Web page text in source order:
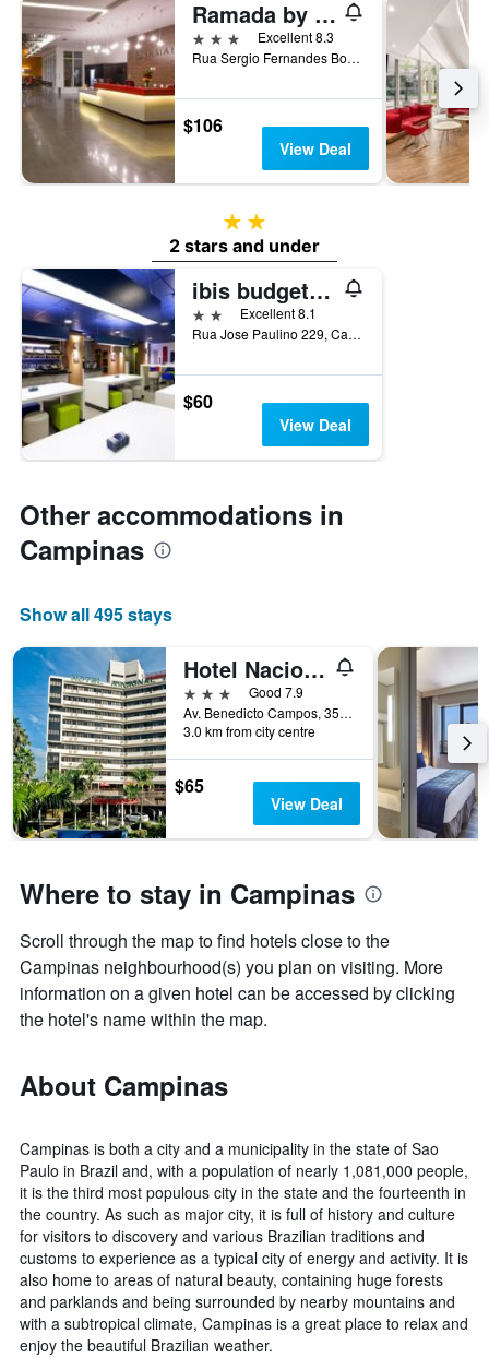
Ramada by Wyndham Campinas Viracopos
3 stars
Excellent 8.3
Rua Sergio Fernandes Borges Soares, 1000, Campinas, Brazil
$106
View Deal
2 stars
2 stars and under
ibis budget Campinas Aquidaban
2 stars Excellent 8.1
Rua Jose Paulino 229, Campinas, Brazil
$60
View Deal
Other accommodations in
Campinas
Show all 495 stays
Hotel Nacional Inn Campinas Trevo
3 stars
Good 7.9
Av. Benedicto Campos, 35, Campinas, Brazil
3.0 km from city centre
$65
View Deal
Where to stay in Campinas
Scroll through the map to find hotels close to the
Campinas neighbourhood(s) you plan on visiting. More
information on a given hotel can be accessed by clicking
the hotel's name within the map.
About Campinas
Campinas is both a city and a municipality in the state of Sao
Paulo in Brazil and, with a population of nearly 1,081,000 people,
it is the third most populous city in the state and the fourteenth in
the country. As such as major city, it is full of history and culture
for visitors to discovery and various Brazilian traditions and
customs to experience as a typical city of energy and activity. It is
also home to areas of natural beauty, containing huge forests
and parklands and being surrounded by nearby mountains and
with a subtropical climate, Campinas is a great place to relax and
enjoy the beautiful Brazilian weather.